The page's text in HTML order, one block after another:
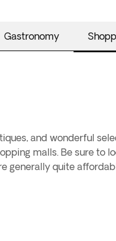
Gastronomy
and wonderful
malls. Be sure to
generally quite